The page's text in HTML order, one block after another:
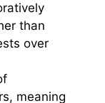
than
over
meaning